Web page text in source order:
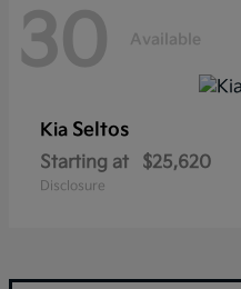
30 Available
Kia Seltos
Starting at $25,620
Disclosure